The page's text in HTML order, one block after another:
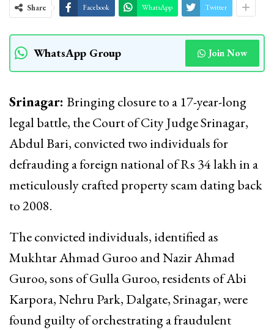
Share Facebook WhatsApp Twitter
WhatsApp Group Join Now
Srinagar: Bringing closure to a 17-year-long
legal battle, the Court of City Judge Srinagar,
Abdul Bari, convicted two individuals for
defrauding a foreign national of Rs 34 lakh in a
meticulously crafted property scam dating back
to 2008.
The convicted individuals, identified as
Mukhtar Ahmad Guroo and Nazir Ahmad
Guroo, sons of Gulla Guroo, residents of Abi
Karpora, Nehru Park, Dalgate, Srinagar, were
found guilty of orchestrating a fraudulent